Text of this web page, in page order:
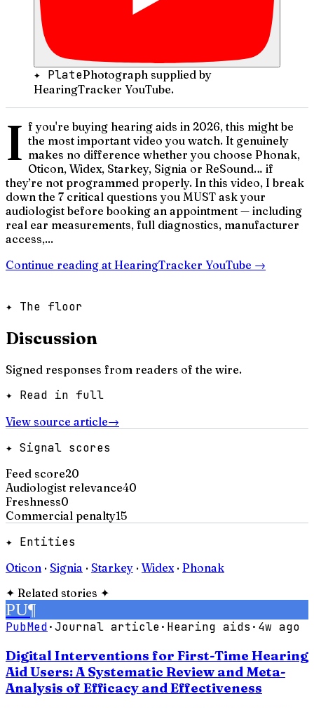
✦ PlatePhotograph supplied by
HearingTracker YouTube.
I f you're buying hearing aids in 2026, this might be
the most important video you watch. It genuinely
makes no difference whether you choose Phonak,
Oticon, Widex, Starkey, Signia or ReSound… if
they’re not programmed properly. In this video, I break
down the 7 critical questions you MUST ask your
audiologist before booking an appointment — including
real ear measurements, full diagnostics, manufacturer
access,...
Continue reading at HearingTracker YouTube →
✦ The floor
Discussion
Signed responses from readers of the wire.
✦ Read in full
View source article→
✦ Signal scores
Feed score20
Audiologist relevance40
Freshness0
Commercial penalty15
✦ Entities
Oticon · Signia · Starkey · Widex · Phonak
✦ Related stories ✦
PU¶
PubMed·Journal article· Hearing aids · 4w ago
Digital Interventions for First-Time Hearing
Aid Users: A Systematic Review and Meta-
Analysis of Efficacy and Effectiveness